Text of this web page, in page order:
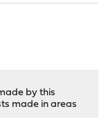
by this
made in areas